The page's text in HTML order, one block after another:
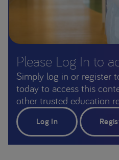
Please Log In to
Simply log in or register
today to access this
other trusted education
Log In